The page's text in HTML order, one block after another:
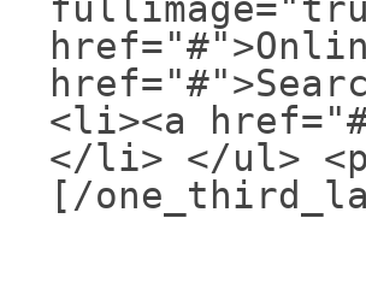
<li><a
</li> </ul>
[/